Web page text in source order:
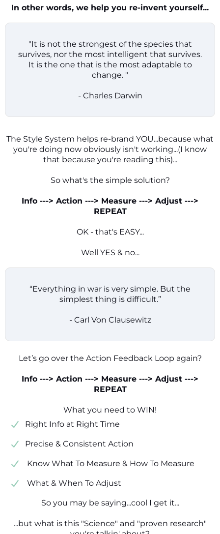
In other words, we help you re-invent yourself...
"It is not the strongest of the species that
survives, nor the most intelligent that survives.
It is the one that is the most adaptable to
change. "
- Charles Darwin
The Style System helps re-brand YOU...because what
you're doing now obviously isn't working...(I know
that because you're reading this)...
So what's the simple solution?
Info ---> Action ---> Measure ---> Adjust --->
REPEAT
OK - that's EASY...
Well YES & no...
“Everything in war is very simple. But the
simplest thing is difficult.”
- Carl Von Clausewitz
Let’s go over the Action Feedback Loop again?
Info ---> Action ---> Measure ---> Adjust --->
REPEAT
What you need to WIN!
​​Right Info at Right Time
​Precise & Consistent Action
​ Know What To Measure & How To Measure
​ What & When To Adjust
So you may be saying...cool I get it...
...but what is this "Science" and "proven research"